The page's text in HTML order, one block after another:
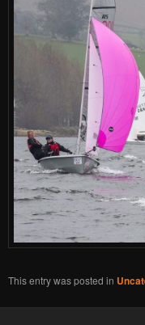
This entry was posted in